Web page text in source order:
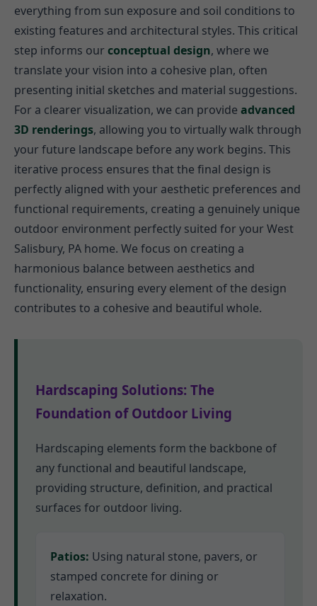
everything from sun exposure and soil conditions to
existing features and architectural styles. This critical
step informs our conceptual design, where we
translate your vision into a cohesive plan, often
presenting initial sketches and material suggestions.
For a clearer visualization, we can provide advanced
3D renderings, allowing you to virtually walk through
your future landscape before any work begins. This
iterative process ensures that the final design is
perfectly aligned with your aesthetic preferences and
functional requirements, creating a genuinely unique
outdoor environment perfectly suited for your West
Salisbury, PA home. We focus on creating a
harmonious balance between aesthetics and
functionality, ensuring every element of the design
contributes to a cohesive and beautiful whole.
Hardscaping Solutions: The
Foundation of Outdoor Living
Hardscaping elements form the backbone of
any functional and beautiful landscape,
providing structure, definition, and practical
surfaces for outdoor living.
Patios: Using natural stone, pavers, or
stamped concrete for dining or
relaxation.